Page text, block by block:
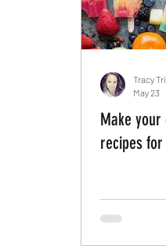
Make your
recipes
Tracy
May 23